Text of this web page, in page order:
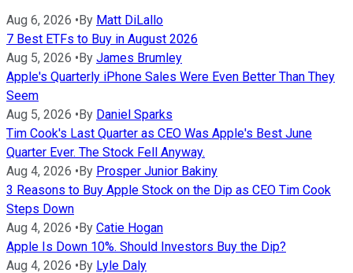
Aug 6, 2026 •By Matt DiLallo
7 Best ETFs to Buy in August 2026
Aug 5, 2026 •By James Brumley
Apple's Quarterly iPhone Sales Were Even Better Than They
Seem
Aug 5, 2026 •By Daniel Sparks
Tim Cook's Last Quarter as CEO Was Apple's Best June
Quarter Ever. The Stock Fell Anyway.
Aug 4, 2026 •By Prosper Junior Bakiny
3 Reasons to Buy Apple Stock on the Dip as CEO Tim Cook
Steps Down
Aug 4, 2026 •By Catie Hogan
Apple Is Down 10%. Should Investors Buy the Dip?
Aug 4, 2026 •By Lyle Daly